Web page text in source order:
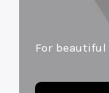
For